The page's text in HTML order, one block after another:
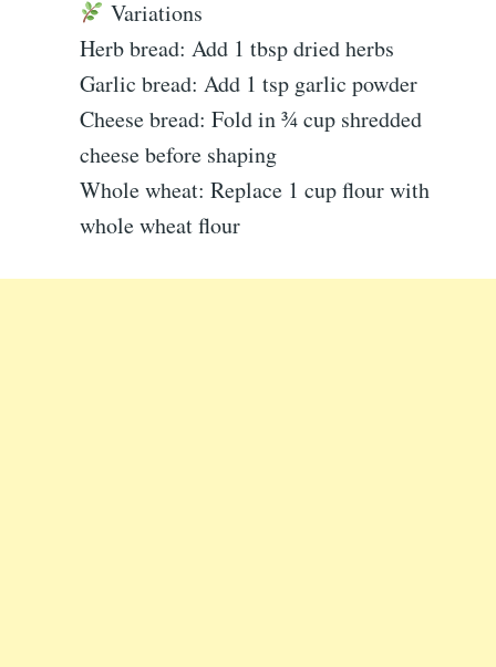
Variations
Herb bread: Add 1 tbsp dried herbs
Garlic bread: Add 1 tsp garlic powder
Cheese bread: Fold in ¾ cup shredded
cheese before shaping
Whole wheat: Replace 1 cup flour with
whole wheat flour